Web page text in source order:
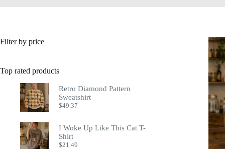
Filter by price
Top rated products
Retro Diamond Pattern
Sweatshirt
$49.37
I Woke Up Like This Cat T-
Shirt
$21.49